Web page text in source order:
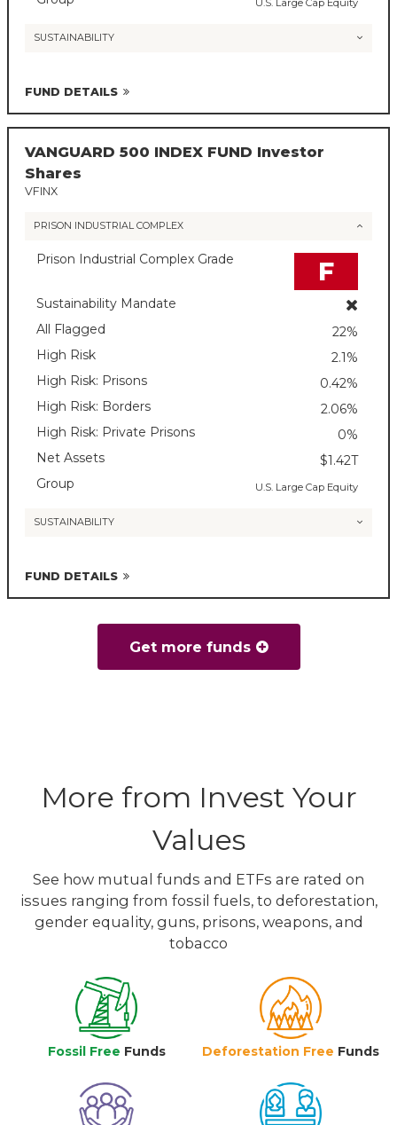
U.S. Large Cap Equity
SUSTAINABILITY
FUND DETAILS
VANGUARD 500 INDEX FUND Investor
Shares
VFINX
PRISON INDUSTRIAL COMPLEX
Prison Industrial Complex Grade F
Sustainability Mandate
All Flagged
22%
High Risk
2.1%
High Risk: Prisons
0.42%
High Risk: Borders
2.06%
High Risk: Private Prisons
0%
Net Assets
$1.42T
Group
U.S. Large Cap Equity
SUSTAINABILITY
FUND DETAILS
Get more funds
More from Invest Your
Values
See how mutual funds and ETFs are rated on
issues ranging from fossil fuels, to deforestation,
gender equality, guns, prisons, weapons, and
tobacco
Fossil Free Funds Deforestation Free Funds